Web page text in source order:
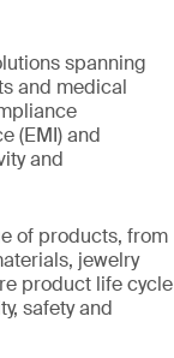
spanning
and medical
(EMI) and
and
of products, from
jewelry
product life cycle
safety and